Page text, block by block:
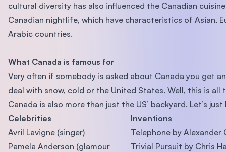
cultural diversity has also influenced the Canadian
Canadian nightlife, which have characteristics of Asian,
Arabic countries.
What Canada is famous for
Very often if somebody is asked about Canada you get
deal with snow, cold or the United States. Well, this is all
Canada is also more than just the US’ backyard. Let’s just
Celebrities
Inventions
Avril Lavigne (singer)
Telephone by Alexander
Pamela Anderson (glamour
Trivial Pursuit by Chris